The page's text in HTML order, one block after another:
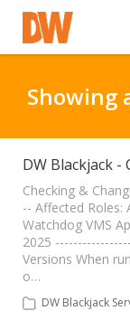
Staff Login
Customer Login
Support Resources
DW University
Showing
DW Blackjack -
Checking &
-- Affected Roles:
Watchdog VMS
2025
Versions When
o…
DW Blackjack